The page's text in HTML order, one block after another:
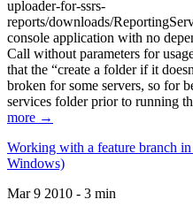
uploader-for-ssrs-
reports/downloads/
console application with no
Call without parameters for
that the “create a folder if it
broken for some servers, so for
services folder prior to running
more →
Working with a feature branch
Windows)
Mar 9 2010 - 3 min